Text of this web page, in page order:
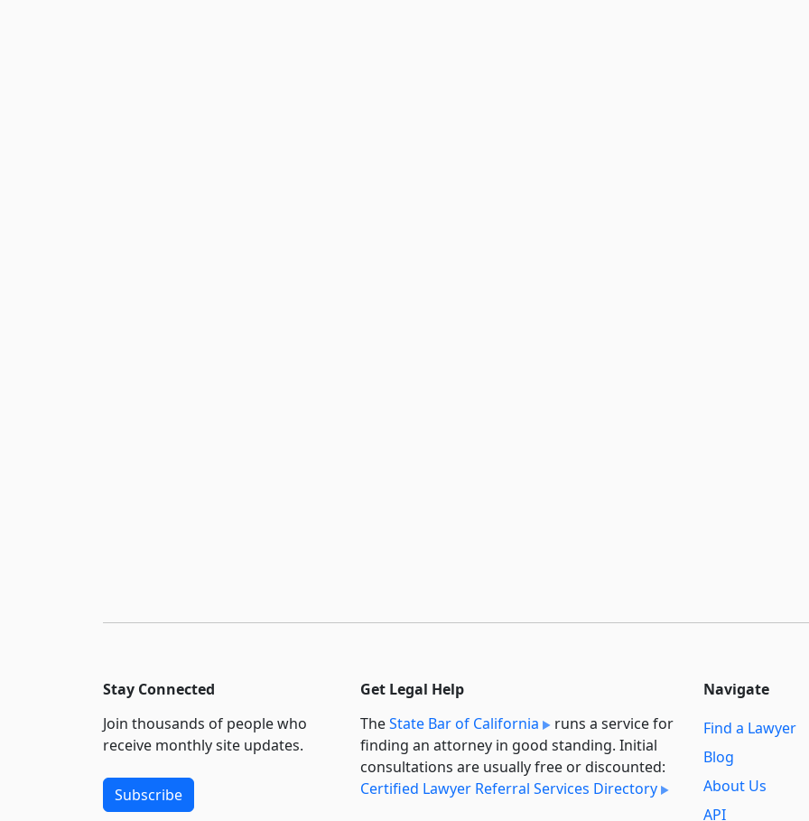
Stay Connected
Join thousands of people who
receive monthly site updates.
Subscribe
Get Legal Help
TheState Bar of California
runs a service for
finding an attorney in good standing. Initial
consultations are usually free or discounted:
Certified Lawyer Referral Services Directory
Navigate
Find a Lawyer
Blog
About Us
API